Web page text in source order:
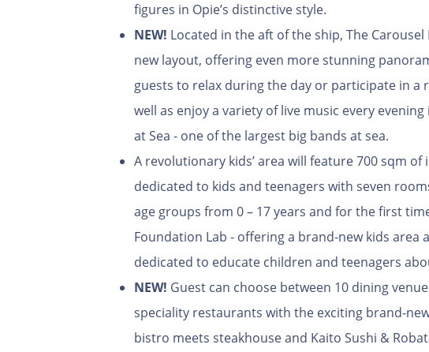
figures in Opie’s distinctive style.
NEW! Located in the aft of the ship, The
new layout, offering even more stunning
guests to relax during the day or participate in a
well as enjoy a variety of live music every
at Sea - one of the largest big bands at sea.
A revolutionary kids’ area will feature 700 sqm
dedicated to kids and teenagers with seven
age groups from 0 – 17 years and for the first
Foundation Lab - offering a brand-new kids area
dedicated to educate children and teenagers
NEW! Guest can choose between 10 dining
speciality restaurants with the exciting brand-
bistro meets steakhouse and Kaito Sushi &